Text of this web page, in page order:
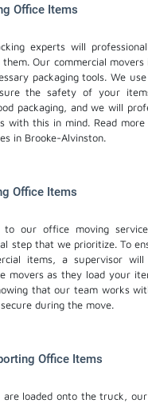
Office Items
experts will
Our commercial
packaging tools. We
the safety of your
packaging, and we will
with this in mind. Read
in Brooke-Alvinston.
Office Items
our office moving
step that we prioritize. To
items, a supervisor
movers as they load your
that our team works
during the move.
Office Items
are loaded onto the truck,